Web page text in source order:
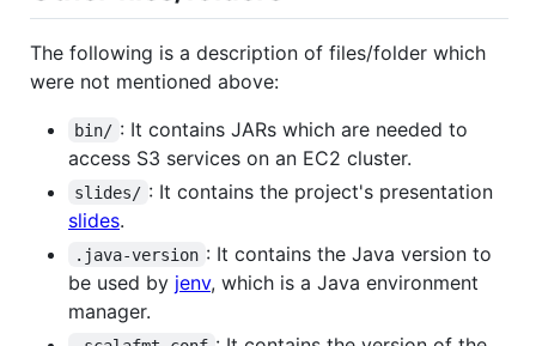
The following is a description of files/folder which
were not mentioned above:
bin/ : It contains JARs which are needed to
access S3 services on an EC2 cluster.
slides/ : It contains the project's presentation
slides.
.java-version : It contains the Java version to
be used by jenv, which is a Java environment
manager.